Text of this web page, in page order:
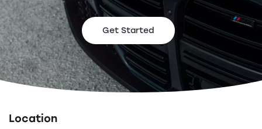
Get Started
Location